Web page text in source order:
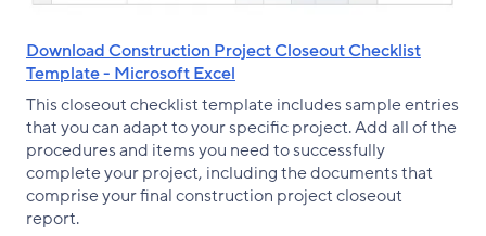
Download Construction Project Closeout Checklist
Template - Microsoft Excel
This closeout checklist template includes sample entries
that you can adapt to your specific project. Add all of the
procedures and items you need to successfully
complete your project, including the documents that
comprise your final construction project closeout
report.